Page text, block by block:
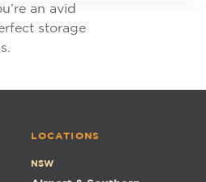
an avid
storage
LOCATIONS
NSW